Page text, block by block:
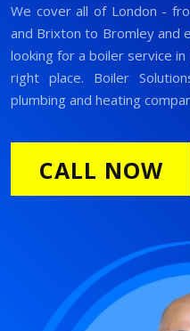
We cover all of London -
and Brixton to Bromley and
looking for a boiler service
right place. Boiler
plumbing and heating
CALL NOW